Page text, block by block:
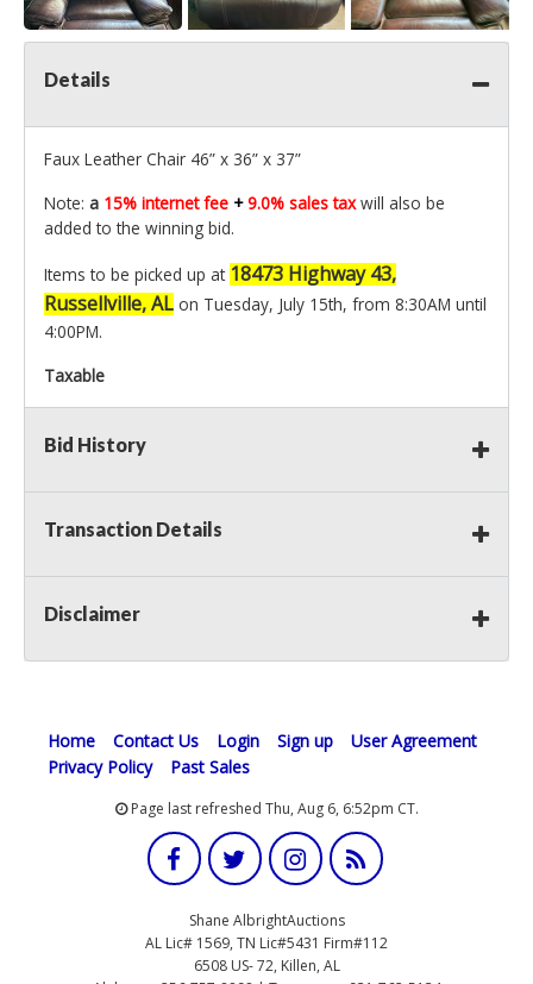
Details
Faux Leather Chair 46” x 36” x 37”
Note: a 15% internet fee +9.0% sales taxwill also be
added to the winning bid.
Items to be picked up at 18473 Highway 43,
Russellville, AL on Tuesday, July 15th, from 8:30AM until
4:00PM.
Taxable
Bid History
Transaction Details
Disclaimer
Home Contact Us Login Sign up
User Agreement
Privacy Policy
Past Sales
Page last refreshed Thu, Aug 6, 6:52pm CT.
Shane AlbrightAuctions
AL Lic# 1569, TN Lic#5431 Firm#112
6508 US- 72, Killen, AL